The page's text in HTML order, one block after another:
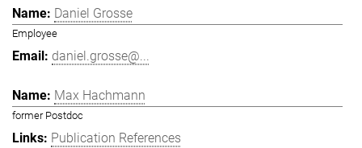
Daniel Grosse
Employee
daniel.grosse@...
Max Hachmann
former Postdoc
Publication References